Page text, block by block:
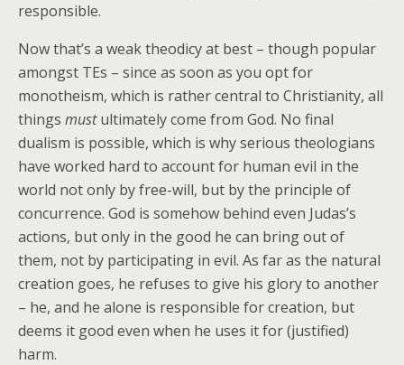
responsible.
Now that’s a weak theodicy at best – though popular
amongst TEs – since as soon as you opt for
monotheism, which is rather central to Christianity, all
things mustultimately come from God. No final
dualism is possible, which is why serious theologians
have worked hard to account for human evil in the
world not only by free-will, but by the principle of
concurrence. God is somehow behind even Judas’s
actions, but only in the good he can bring out of
them, not by participating in evil. As far as the natural
creation goes, he refuses to give his glory to another
– he, and he alone is responsible for creation, but
deems it good even when he uses it for (justified)
harm.